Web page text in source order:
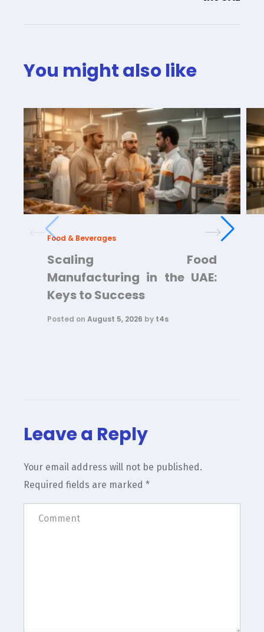
You might also like
Food & Beverages
Scaling Food
Manufacturing in the UAE:
Keys to Success
Posted on August 5, 2026 by t4s
Leave a Reply
Your email address will not be published.
Required fields are marked *